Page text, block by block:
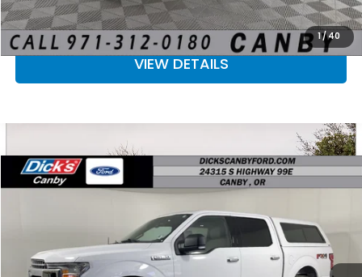
1/40
CHECK AVAILABILITY
VIEW DETAILS
2018Ford F-150
Stock:JKE31718
Available 142,962 mi Ext. Int.
$18,223
SALE PRICE
More
Compare Vehicle